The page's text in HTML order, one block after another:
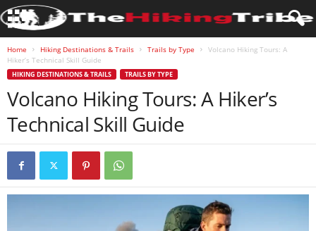
Home Hiking Destinations & Trails Trails by Type
Volcano Hiking Tours: A
Hiker’s Technical Skill Guide
HIKING DESTINATIONS & TRAILS TRAILS BY TYPE
Volcano Hiking Tours: A Hiker’s
Technical Skill Guide